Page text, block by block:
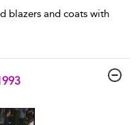
blazers and coats with